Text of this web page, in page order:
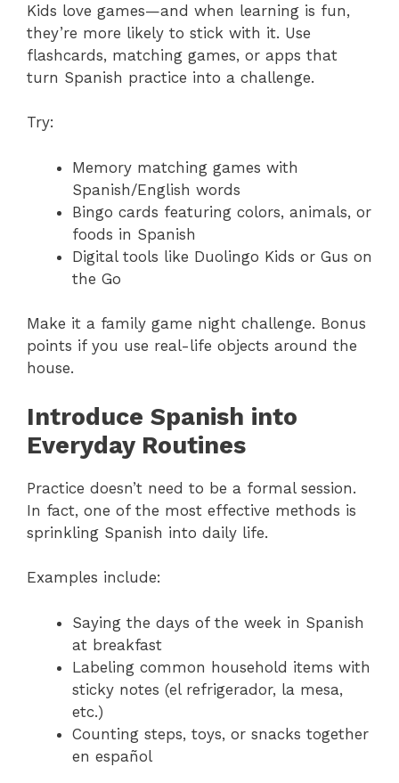
Kids love games—and when learning is fun,
they’re more likely to stick with it. Use
flashcards, matching games, or apps that
turn Spanish practice into a challenge.
Try:
Memory matching games with
Spanish/English words
Bingo cards featuring colors, animals, or
foods in Spanish
Digital tools like Duolingo Kids or Gus on
the Go
Make it a family game night challenge. Bonus
points if you use real-life objects around the
house.
Introduce Spanish into
Everyday Routines
Practice doesn’t need to be a formal session.
In fact, one of the most effective methods is
sprinkling Spanish into daily life.
Examples include:
Saying the days of the week in Spanish
at breakfast
Labeling common household items with
sticky notes (el refrigerador, la mesa,
etc.)
Counting steps, toys, or snacks together
en español